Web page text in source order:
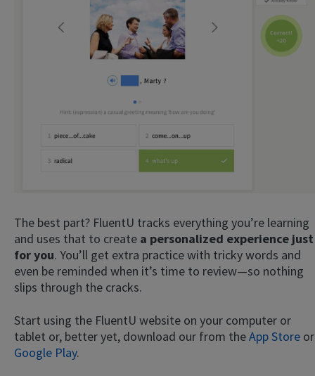
The best part? FluentU tracks everything you’re learning
and uses that to create a personalized experience just
for you. You’ll get extra practice with tricky words and
even be reminded when it’s time to review—so nothing
slips through the cracks.
Start using the FluentU website on your computer or
tablet or, better yet, download our from theApp Store or
Google Play.